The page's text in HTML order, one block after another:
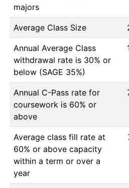
majors
Average Class Size
Annual Average Class
withdrawal rate is 30% or
below (SAGE 35%)
Annual C-Pass rate for
coursework is 60% or
above
Average class fill rate at
60% or above capacity
within a term or over a
year